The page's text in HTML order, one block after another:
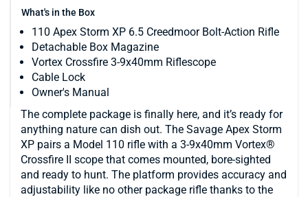
What's in the Box
110 Apex Storm XP 6.5 Creedmoor Bolt-Action Rifle
Detachable Box Magazine
Vortex Crossfire 3-9x40mm Riflescope
Cable Lock
Owner's Manual
The complete package is finally here, and it’s ready for
anything nature can dish out. The Savage Apex Storm
XP pairs a Model 110 rifle with a 3-9x40mm Vortex®
Crossfire II scope that comes mounted, bore-sighted
and ready to hunt. The platform provides accuracy and
adjustability like no other package rifle thanks to the